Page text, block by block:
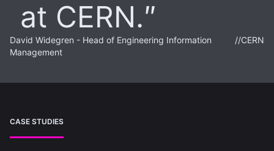
at CERN.
David Widegren - Head of Engineering Information
Management
//CERN
CASE STUDIES